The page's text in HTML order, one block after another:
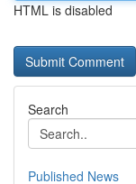
HTML is disabled
Search
Published News